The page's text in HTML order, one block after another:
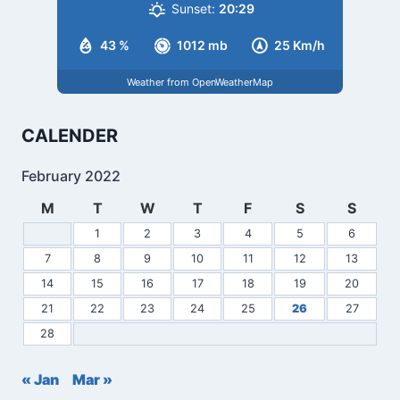
43 % 1012 mb 25 Km/h
Sunset: 20:29
Weather from OpenWeatherMap
CALENDER
February 2022
M
T W T F S S
1 2 3 4 5
6
7
8 9 10 11 12
13
14
15 16 17 18 19
20
21
22 23 24 25 26
27
28
« Jan Mar »